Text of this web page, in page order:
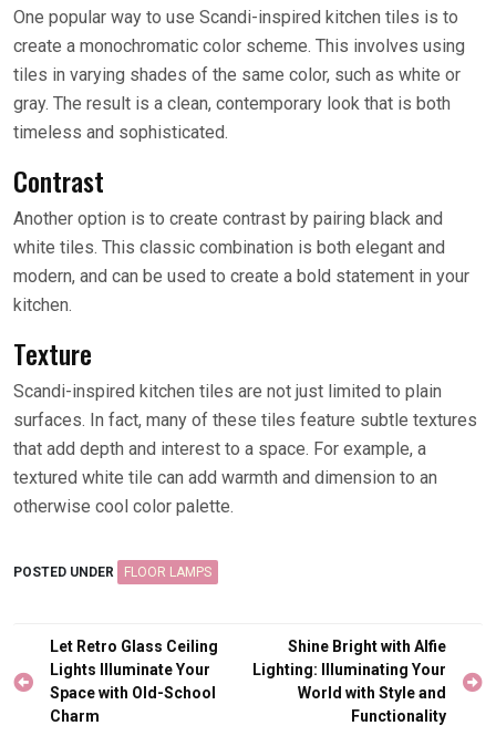
One popular way to use Scandi-inspired kitchen tiles is to
create a monochromatic color scheme. This involves using
tiles in varying shades of the same color, such as white or
gray. The result is a clean, contemporary look that is both
timeless and sophisticated.
Contrast
Another option is to create contrast by pairing black and
white tiles. This classic combination is both elegant and
modern, and can be used to create a bold statement in your
kitchen.
Texture
Scandi-inspired kitchen tiles are not just limited to plain
surfaces. In fact, many of these tiles feature subtle textures
that add depth and interest to a space. For example, a
textured white tile can add warmth and dimension to an
otherwise cool color palette.
POSTED UNDER FLOOR LAMPS
Post
navigation
Let Retro Glass Ceiling
Lights Illuminate Your
Space with Old-School
Charm
Shine Bright with Alfie
Lighting: Illuminating Your
World with Style and
Functionality